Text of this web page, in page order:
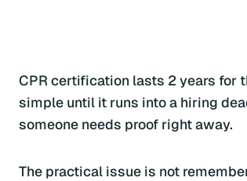
CPR certification lasts 2 years for
simple until it runs into a hiring
someone needs proof right away.
The practical issue is not